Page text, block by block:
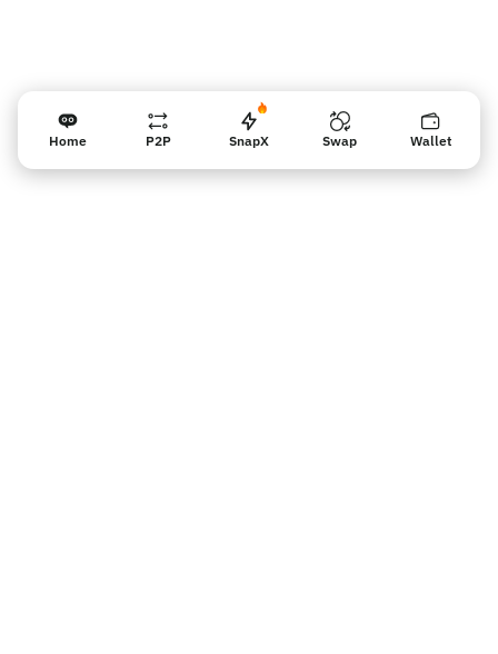
Home P2P SnapX Swap Wallet